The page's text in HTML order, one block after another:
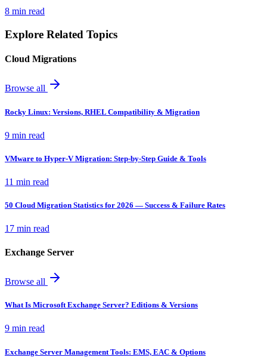
8 min read
Explore Related Topics
Cloud Migrations
Browse all
Rocky Linux: Versions, RHEL Compatibility & Migration
9 min read
VMware to Hyper-V Migration: Step-by-Step Guide & Tools
11 min read
50 Cloud Migration Statistics for 2026 — Success & Failure Rates
17 min read
Exchange Server
Browse all
What Is Microsoft Exchange Server? Editions & Versions
9 min read
Exchange Server Management Tools: EMS, EAC & Options